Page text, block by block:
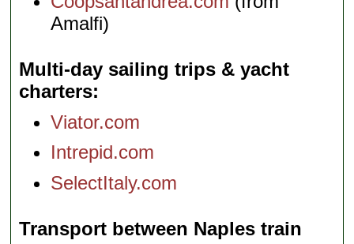
Amalfi)
Multi-day sailing trips & yacht
charters
Viator.com
Intrepid.com
SelectItaly.com
Transport between Naples train